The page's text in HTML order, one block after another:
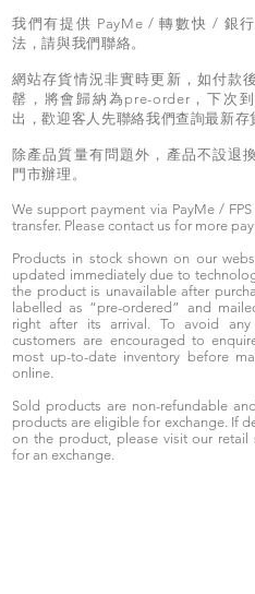
我們有提供 PayMe / 轉數快 / 銀
法，請與我們聯絡。
網站存貨情況非實時更新，如付款
罄，將會歸納為pre-order，下次
出，歡迎客人先聯絡我們查詢最新存
除產品質量有問題外，產品不設退
門市辦理。
We support payment via PayMe /
transfer. Please contact us for more
Products in stock shown on our
updated immediately due to
the product is unavailable after
labelled as “pre-ordered” and
right after its arrival. To avoid any
customers are encouraged to
most up-to-date inventory before
online.
Sold products are non-refundable
products are eligible for exchange. If
on the product, please visit our retail
for an exchange.